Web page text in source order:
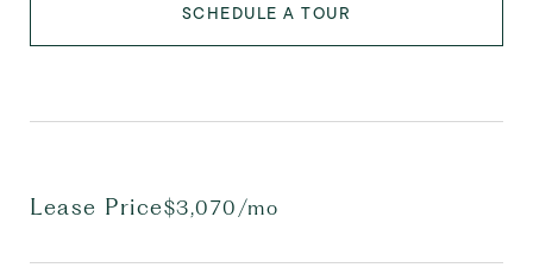
SCHEDULE A TOUR
Lease Price$3,070/mo